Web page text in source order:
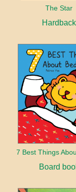
The Star
Hardback
Board